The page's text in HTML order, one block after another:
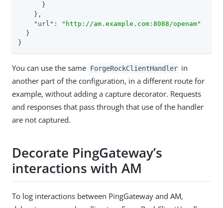
      }
    },
"url" :
"http://am.example.com:8088/openam"
  }
}
You can use the same ForgeRockClientHandler in
another part of the configuration, in a different route for
example, without adding a capture decorator. Requests
and responses that pass through that use of the handler
are not captured.
Decorate PingGateway’s
interactions with AM
To log interactions between PingGateway and AM,